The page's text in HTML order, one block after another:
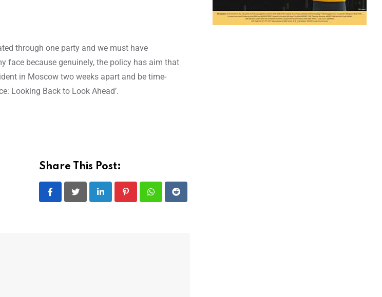
through one party and we must have
face because genuinely, the policy has aim that
in Moscow two weeks apart and be time-
Looking Back to Look Ahead’.
Share This Post:
LinkedIn PinterestWhatsappReddit